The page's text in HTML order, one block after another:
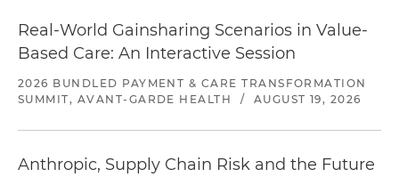
Real-World Gainsharing Scenarios in Value-
Based Care: An Interactive Session
2026 BUNDLED PAYMENT & CARE TRANSFORMATION
SUMMIT, AVANT-GARDE HEALTH
/ AUGUST 19, 2026
Anthropic, Supply Chain Risk and the Future